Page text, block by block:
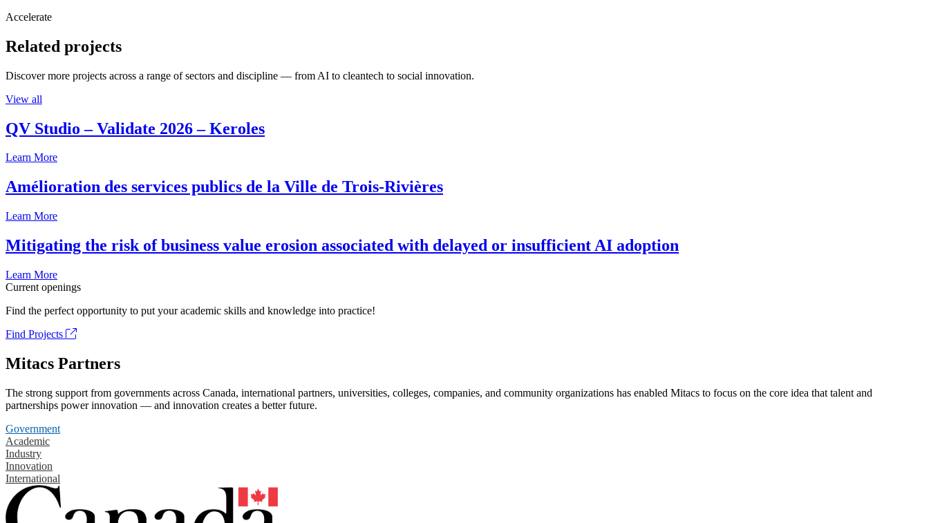
Accelerate
Related projects
Discover more projects across a range of sectors and discipline — from AI to cleantech to social innovation.
View all
QV Studio – Validate 2026 – Keroles
Learn More
Amélioration des services publics de la Ville de Trois-Rivières
Learn More
Mitigating the risk of business value erosion associated with delayed or insufficient AI adoption
Learn More
Current openings
Find the perfect opportunity to put your academic skills and knowledge into practice!
Find Projects
Mitacs Partners
The strong support from governments across Canada, international partners, universities, colleges, companies, and community organizations has enabled Mitacs to focus on the core idea that talent and
partnerships power innovation — and innovation creates a better future.
Government
Academic
Industry
Innovation
International